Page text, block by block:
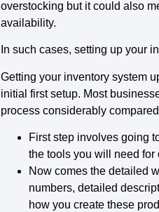
overstocking but it could also
availability.
In such cases, setting up your
Getting your inventory system
initial first setup. Most
process considerably
First step involves going
the tools you will need
Now comes the detailed
numbers, detailed
how you create these